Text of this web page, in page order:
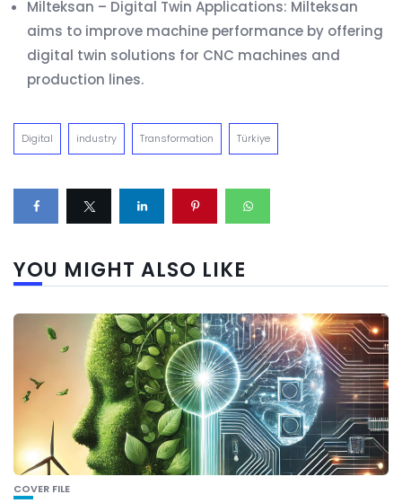
Milteksan – Digital Twin Applications: Milteksan
aims to improve machine performance by offering
digital twin solutions for CNC machines and
production lines.
Digital industry Transformation Türkiye
YOU MIGHT ALSO LIKE
COVER FILE